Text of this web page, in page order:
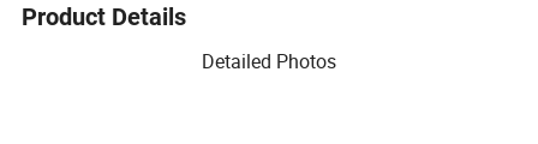
Product Details
Detailed Photos